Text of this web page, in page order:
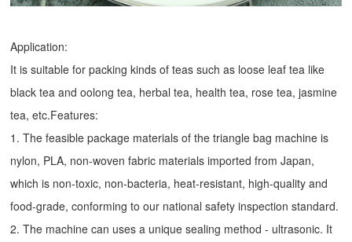
Application:
It is suitable for packing kinds of teas such as loose leaf tea like
black tea and oolong tea, herbal tea, health tea, rose tea, jasmine
tea, etc.Features:
1. The feasible package materials of the triangle bag machine is
nylon, PLA, non-woven fabric materials imported from Japan,
which is non-toxic, non-bacteria, heat-resistant, high-quality and
food-grade, conforming to our national safety inspection standard.
2. The machine can uses a unique sealing method - ultrasonic. It